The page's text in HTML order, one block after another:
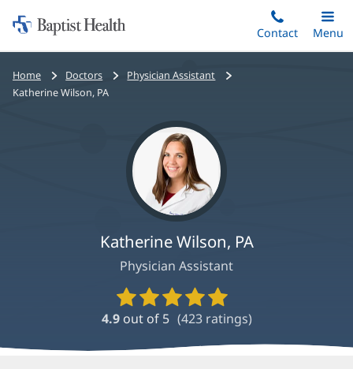
to
main
content
Home:
Baptist
Health
Contact
Toggle
Main
Menu
Bread
crumbs
Home Doctors
Physician Assistant
Katherine Wilson, PA
Katherine Wilson, PA
Physician Assistant
Provider
Ratings
and
4.9 out of 5 (423ratings)